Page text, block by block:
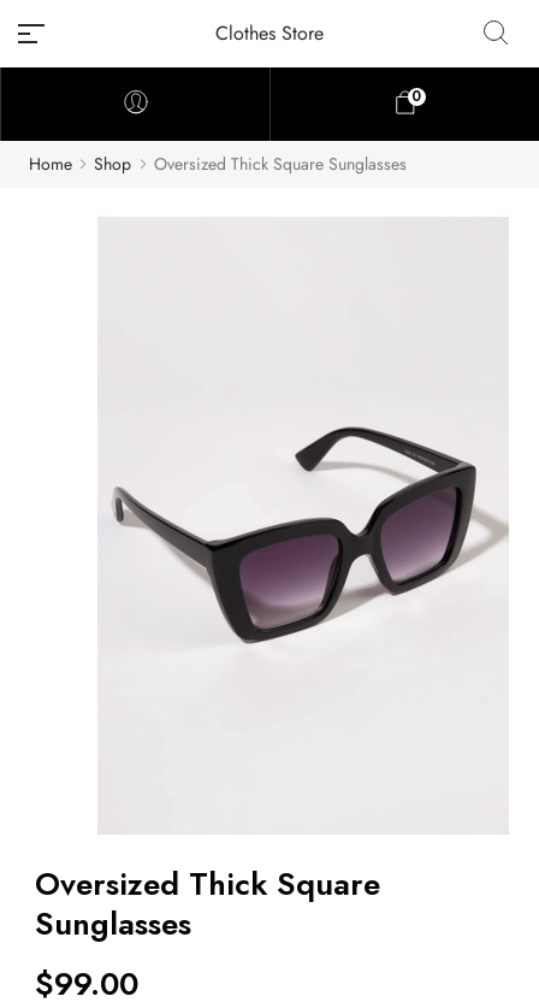
Clothes Store
0
Home Shop Oversized Thick Square Sunglasses
Oversized Thick Square
Sunglasses
$99.00